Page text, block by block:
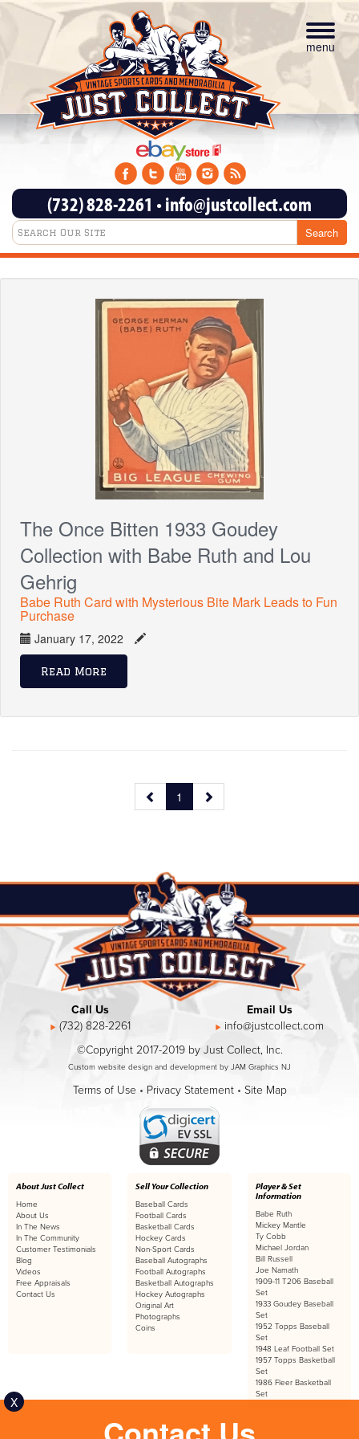
Toggle
menu
(732) 828-2261 •info@justcollect.com
X
The Once Bitten 1933 Goudey
Collection with Babe Ruth and Lou
Gehrig
Babe Ruth Card with Mysterious Bite Mark Leads to Fun
Purchase
January 17, 2022
Read More
1
Call Us
(732) 828-2261
Email Us
info@justcollect.com
©Copyright 2017-2019 by Just Collect, Inc.
Custom website design and development by JAM Graphics NJ
Terms of Use• Privacy Statement• Site Map
About Just Collect
Home
About Us
In The News
In The Community
Customer Testimonials
Blog
Videos
Free Appraisals
Contact Us
Sell Your Collection
Baseball Cards
Football Cards
Basketball Cards
Hockey Cards
Non-Sport Cards
Baseball Autographs
Football Autographs
Basketball Autographs
Hockey Autographs
Original Art
Photographs
Coins
Player & Set
Information
Babe Ruth
Mickey Mantle
Ty Cobb
Michael Jordan
Bill Russell
Joe Namath
1909-11 T206 Baseball
Set
1933 Goudey Baseball
Set
1952 Topps Baseball
Set
1948 Leaf Football Set
1957 Topps Basketball
Set
1986 Fleer Basketball
Set